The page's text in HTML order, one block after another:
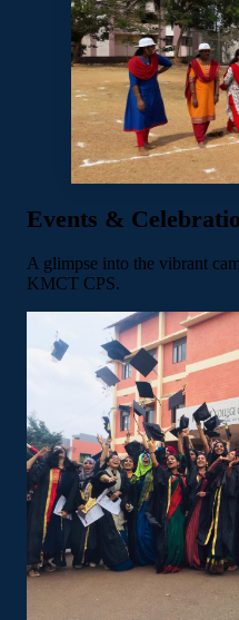
Events &
A glimpse into the vibrant
KMCT CPS.